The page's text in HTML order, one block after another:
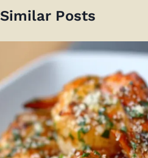
Similar Posts